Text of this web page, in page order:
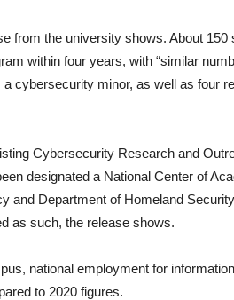
from the university shows. About 150
within four years, with “similar
cybersecurity minor, as well as four
Cybersecurity Research and
designated a National Center of
and Department of Homeland
as such, the release shows.
national employment for
to 2020 figures.